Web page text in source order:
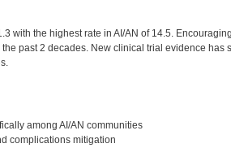
with the highest rate in AI/AN of 14.5.
past 2 decades. New clinical trial evidence has
among AI/AN communities
complications mitigation